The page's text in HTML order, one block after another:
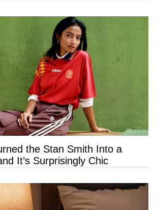
the Stan Smith Into a
It’s Surprisingly Chic